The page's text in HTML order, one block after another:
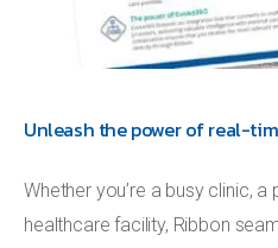
Unleash the power of real-
Whether you’re a busy clinic,
healthcare facility, Ribbon